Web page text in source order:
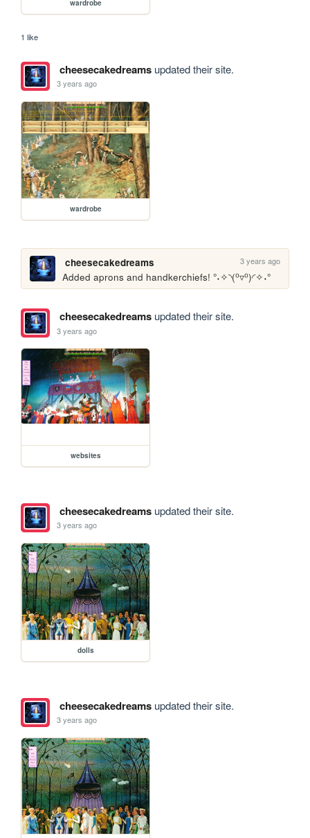
wardrobe
1 like
cheesecakedreamsupdated their site.
3 years ago
wardrobe
cheesecakedreams 3 years ago
Added aprons and handkerchiefs! °˖✧◝(⁰▿⁰)◜✧˖°
cheesecakedreamsupdated their site.
3 years ago
websites
cheesecakedreamsupdated their site.
3 years ago
dolls
cheesecakedreamsupdated their site.
3 years ago